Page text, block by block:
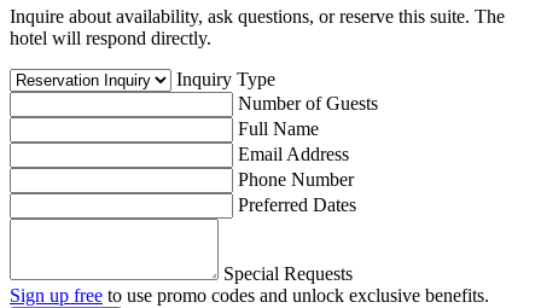
Inquire about availability, ask questions, or reserve this suite. The
hotel will respond directly.
Inquiry Type
Number of Guests
Full Name
Email Address
Phone Number
Preferred Dates
Special Requests
Sign up free to use promo codes and unlock exclusive benefits.